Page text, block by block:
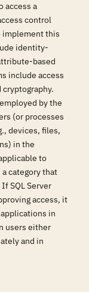
access a
control
implement this
identity-
based
include access
by the
(or processes
devices, files,
in the
to
category that
SQL Server
access, it
in
users either
and in